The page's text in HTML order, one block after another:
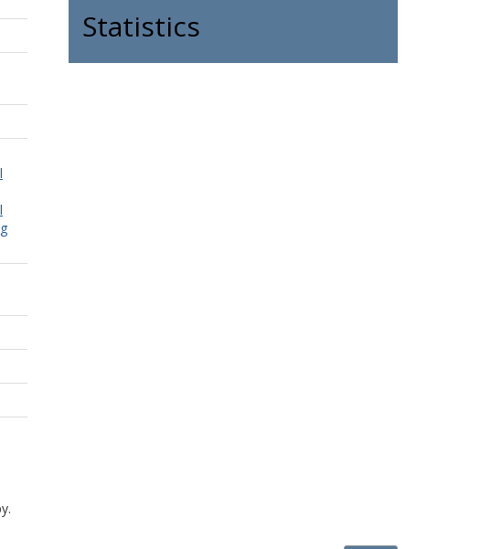
Statistics